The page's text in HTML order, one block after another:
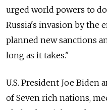
urged world powers to
Russia's invasion by the
planned new sanctions
long as it takes."
U.S. President Joe Biden
of Seven rich nations,